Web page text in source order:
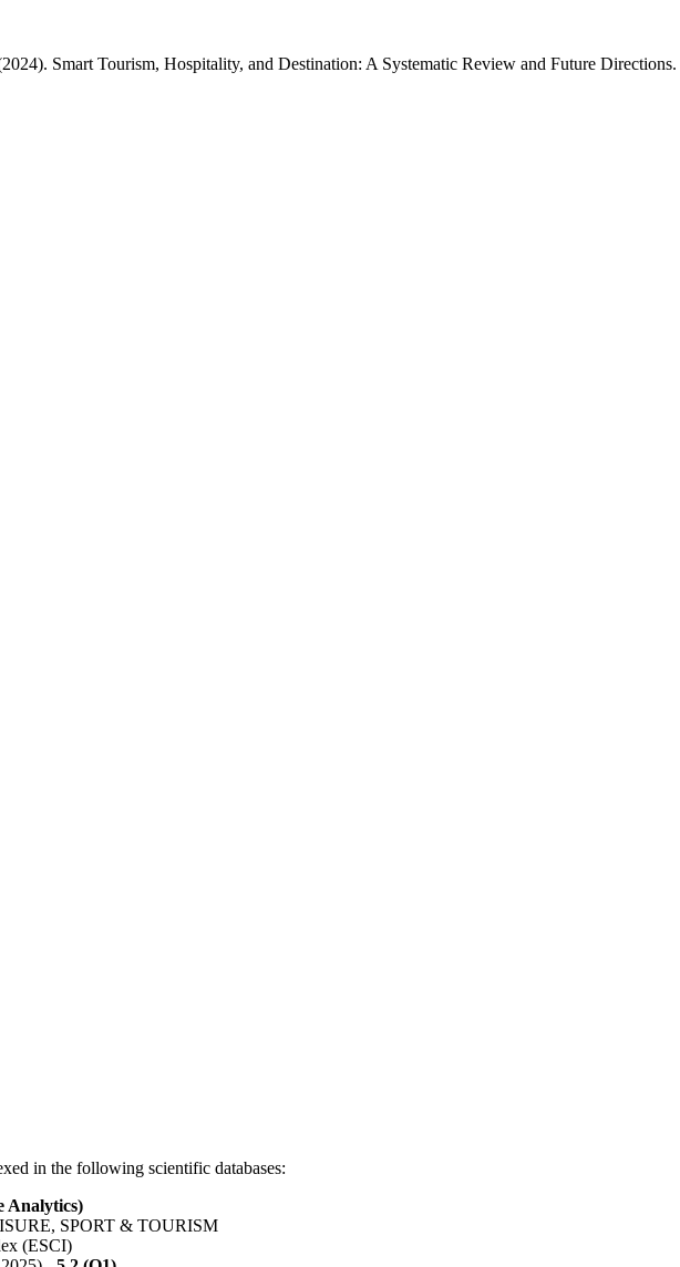
Smart Tourism, Hospitality, and Destination: A Systematic Review and Future Directions.
in the following scientific databases:
Analytics)
SPORT & TOURISM
(ESCI)